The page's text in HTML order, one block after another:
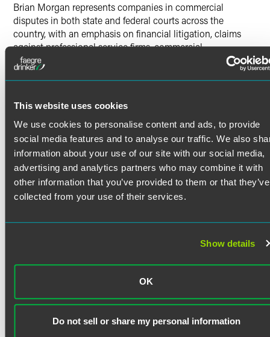
This website uses cookies
We use cookies to personalise content and ads, to provide
social media features and to analyse our traffic. We also
information about your use of our site with our social media,
advertising and analytics partners who may combine it with
other information that you’ve provided to them or that they’ve
collected from your use of their services.
Show details
OK
Do not sell or share my personal information
Brian Morgan represents companies in commercial
disputes in both state and federal courts across the
country, with an emphasis on financial litigation, claims
against professional service firms, commercial
landlord/tenant actions, and suits involving complex
accounting and damages issues.
secured and unsecured creditors in complex Chapter 11
matters that include, among other issues, objections to
confirmation, motions to dismiss, motions for the
appointment of a chapter 11 trustee, relief from the
automatic stay, claims objections, and disputes concerning
the assumption or rejection of leases and lease cure
amounts. Further, Brian regularly prosecutes and defends
clients in avoidance action litigation, including preference
and fraudulent transfer actions.
York, Kings County. He joined the firm following a
clerkship with the Honorable W. Hunt Dumont, presiding
Read More
Credentials
Bar Admissions
New York
U.S. District Court for the District of New Jersey
U.S. District Court for the Southern District of New York
U.S. Court of Appeals for the Fifth Circuit
U.S. District Court for the Northern District of New York